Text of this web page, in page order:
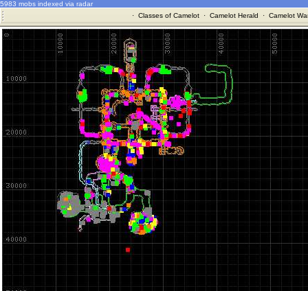
5983 mobs indexed via radar
· Classes of Camelot· Camelot Herald · Camelot